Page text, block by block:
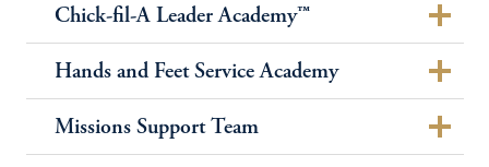
Chick-fil-A Leader Academy™
Hands and Feet Service Academy
Missions Support Team